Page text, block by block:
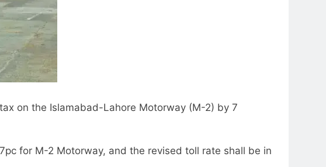
on the Islamabad-Lahore Motorway (M-2) by 7
for M-2 Motorway, and the revised toll rate shall be in